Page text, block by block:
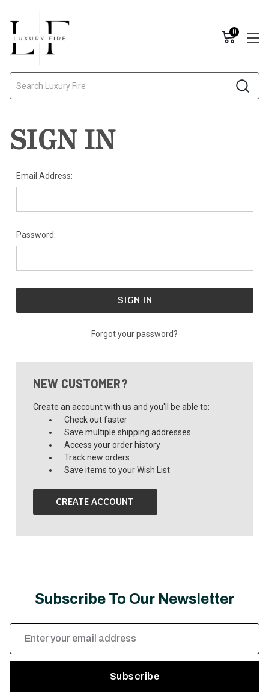
0
SIGN IN
Email Address:
Password:
Forgot your password?
NEW CUSTOMER?
Create an account with us and you'll be able to:
Check out faster
Save multiple shipping addresses
Access your order history
Track new orders
Save items to your Wish List
CREATE ACCOUNT
Subscribe To Our Newsletter
Address